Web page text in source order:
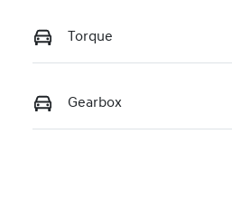
Torque
Gearbox